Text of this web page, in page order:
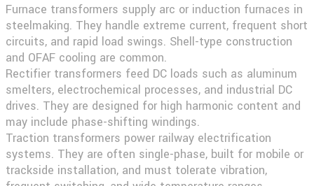
Furnace transformers supply arc or induction furnaces in
steelmaking. They handle extreme current, frequent short
circuits, and rapid load swings. Shell-type construction
and OFAF cooling are common.
Rectifier transformers feed DC loads such as aluminum
smelters, electrochemical processes, and industrial DC
drives. They are designed for high harmonic content and
may include phase-shifting windings.
Traction transformers power railway electrification
systems. They are often single-phase, built for mobile or
trackside installation, and must tolerate vibration,